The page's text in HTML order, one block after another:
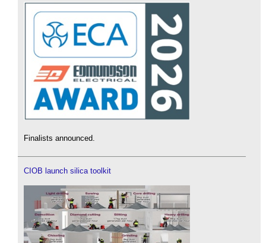
Finalists announced.
CIOB launch silica toolkit